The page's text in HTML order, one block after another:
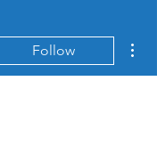
Follow